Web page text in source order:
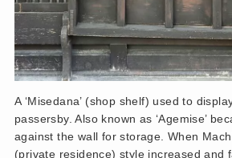
A ‘Misedana’ (shop shelf) used to
passersby. Also known as ‘Agemise’
against the wall for storage. When
(private residence) style increased and